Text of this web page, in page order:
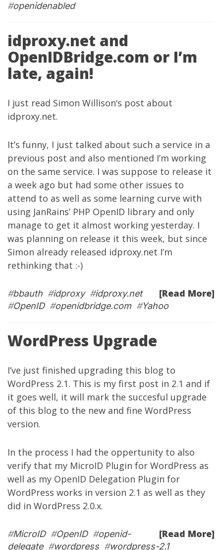
#openidenabled
idproxy.net and
OpenIDBridge.com or I’m
late, again!
I just read Simon Willison‘s post about
idproxy.net.
It’s funny, I just talked about such a service in a
previous post and also mentioned I’m working
on the same service. I was suppose to release it
a week ago but had some other issues to
attend to as well as some learning curve with
using JanRains’ PHP OpenID library and only
manage to get it almost working yesterday. I
was planning on release it this week, but since
Simon already released idproxy.net I’m
rethinking that :-)
[Read More]
#bbauth #idproxy#idproxy.net
#OpenID#openidbridge.com#Yahoo
WordPress Upgrade
I’ve just finished upgrading this blog to
WordPress 2.1. This is my first post in 2.1 and if
it goes well, it will mark the succesful upgrade
of this blog to the new and fine WordPress
version.
In the process I had the oppertunity to also
verify that my MicroID Plugin for WordPress as
well as my OpenID Delegation Plugin for
WordPress works in version 2.1 as well as they
did in WordPress 2.0.x.
[Read More]
#MicroID#OpenID#openid-
delegate#wordpress#wordpress-2.1